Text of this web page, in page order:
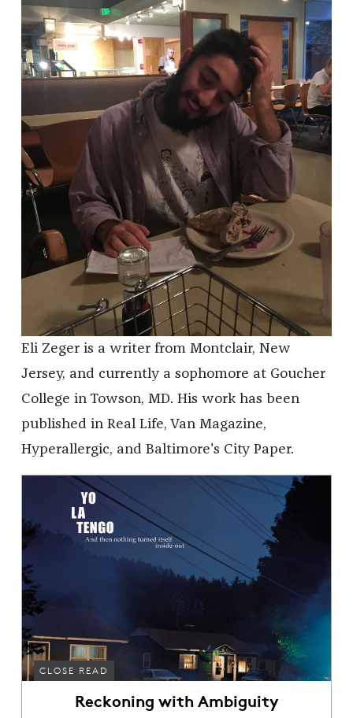
Eli Zeger is a writer from Montclair, New
Jersey, and currently a sophomore at Goucher
College in Towson, MD. His work has been
published in Real Life, Van Magazine,
Hyperallergic, and Baltimore's City Paper.
CLOSE READ
Reckoning with Ambiguity